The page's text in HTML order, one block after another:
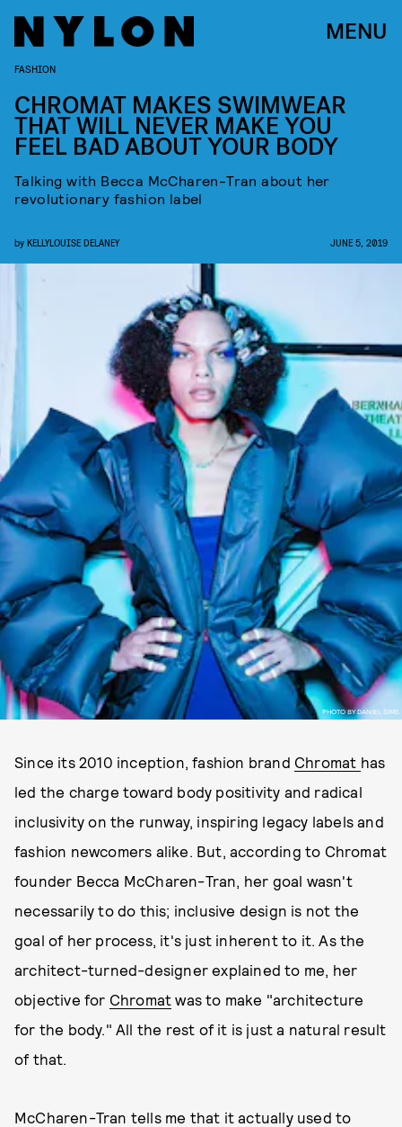
MENU
PHOTO BY DANIEL SIMS
FASHION
CHROMAT MAKES SWIMWEAR
THAT WILL NEVER MAKE YOU
FEEL BAD ABOUT YOUR BODY
Talking with Becca McCharen-Tran about her
revolutionary fashion label
by KELLYLOUISE DELANEY JUNE 5, 2019
Since its 2010 inception, fashion brand Chromat has
led the charge toward body positivity and radical
inclusivity on the runway, inspiring legacy labels and
fashion newcomers alike. But, according to Chromat
founder Becca McCharen-Tran, her goal wasn't
necessarily to do this; inclusive design is not the
goal of her process, it's just inherent to it. As the
architect-turned-designer explained to me, her
objective for Chromat was to make "architecture
for the body." All the rest of it is just a natural result
of that.
McCharen-Tran tells me that it actually used to